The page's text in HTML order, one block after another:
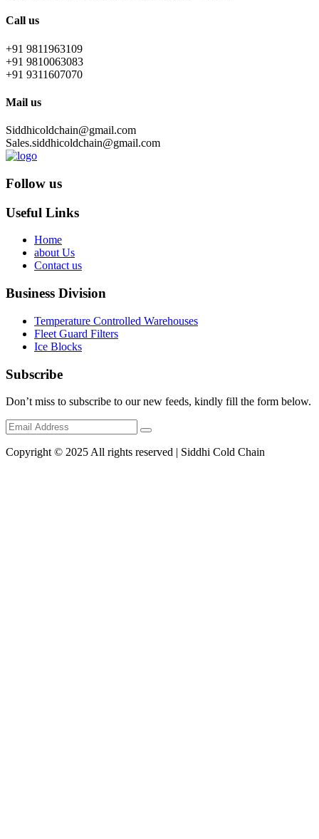
Call us
+91 9811963109
+91 9810063083
+91 9311607070
Mail us
Siddhicoldchain@gmail.com
Sales.siddhicoldchain@gmail.com
Follow us
Useful Links
Home
about Us
Contact us
Business Division
Temperature Controlled Warehouses
Fleet Guard Filters
Ice Blocks
Subscribe
Don’t miss to subscribe to our new feeds, kindly fill the form below.
Copyright © 2025 All rights reserved | Siddhi Cold Chain